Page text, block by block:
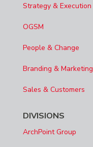
Strategy & Execution
OGSM
People & Change
Branding & Marketing
Sales & Customers
DIVISIONS
ArchPoint Group